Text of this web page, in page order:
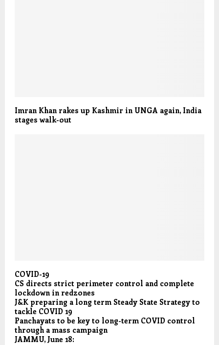
Imran Khan rakes up Kashmir in UNGA again, India
stages walk-out
COVID-19
CS directs strict perimeter control and complete
lockdown in redzones
J&K preparing a long term Steady State Strategy to
tackle COVID 19
Panchayats to be key to long-term COVID control
through a mass campaign
JAMMU, June 18: